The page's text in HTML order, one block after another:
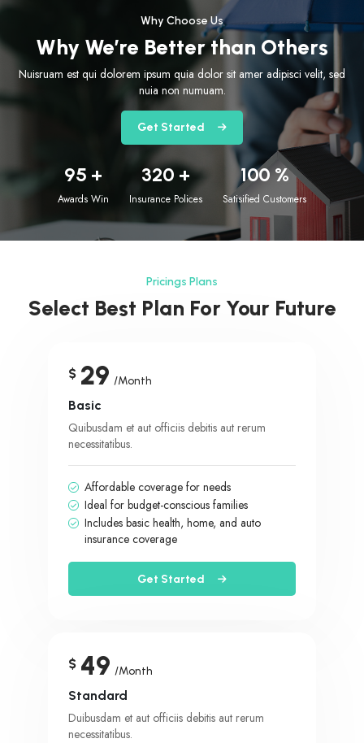
Why Choose Us
Why We’re Better than Others
Nuisruam est qui dolorem ipsum quia dolor sit amer adipisci velit, sed
nuia non numuam.
Get Started
95 +
Awards Win
320 +
Insurance Polices
100 %
Satisified Customers
Pricings Plans
Select Best Plan For Your Future
$ 29 /Month
Basic
Quibusdam et aut officiis debitis aut rerum
necessitatibus.
Affordable coverage for needs
Ideal for budget-conscious families
Includes basic health, home, and auto
insurance coverage
Get Started
$ 49 /Month
Standard
Duibusdam et aut officiis debitis aut rerum
necessitatibus.